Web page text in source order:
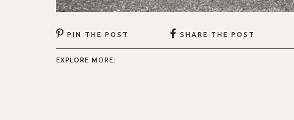
PIN THE POST SHARE THE POST
EXPLORE MORE: